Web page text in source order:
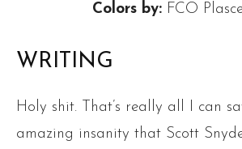
Colors by:FCO
WRITING
Holy shit. That’s really all I can
amazing insanity that Scott